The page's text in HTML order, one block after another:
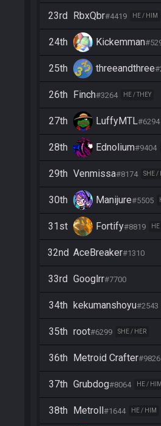
23rd RbxQbr#4419 HE / HIM
24th Kickemman
25th threeandthree
26th Finch#3264 HE / THEY
27th LuffyMTL#6294
28th Ednolium#9404
29th Venmissa#8174 SHE /
30th Manijure#5505
31st Fortify#8819
32nd AceBreaker#1310
33rd Googlrr#7700
34th kekumanshoyu#2543
35th root#6299 SHE / HER
36th Metroid Crafter#9826
37th Grubdog#8064 HE / HIM
38th Metroll#1644 HE / HIM